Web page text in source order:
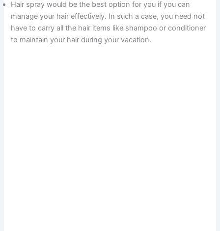
Hair spray would be the best option for you if you can
manage your hair effectively. In such a case, you need not
have to carry all the hair items like shampoo or conditioner
to maintain your hair during your vacation.